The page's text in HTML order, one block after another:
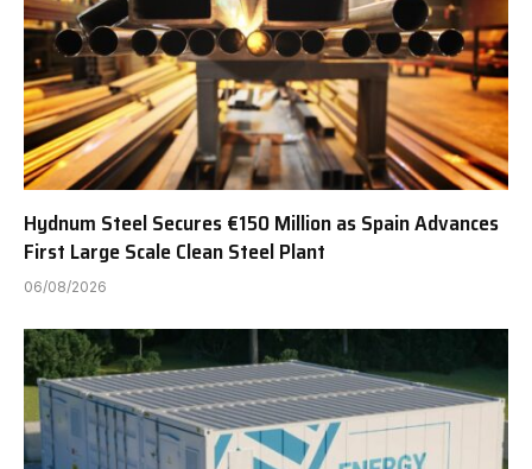
Hydnum Steel Secures €150 Million as Spain Advances
First Large Scale Clean Steel Plant
06/08/2026